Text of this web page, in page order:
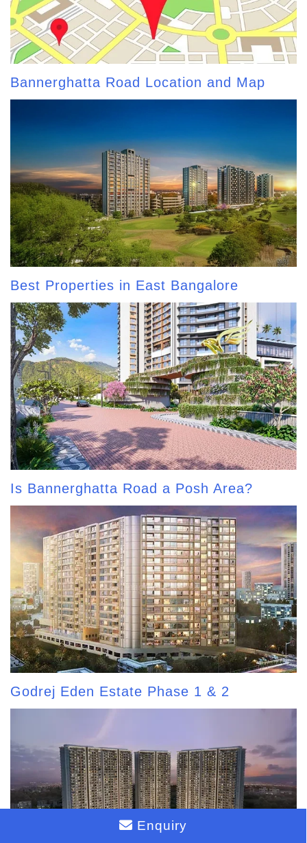
Bannerghatta Road Location and Map
Best Properties in East Bangalore
Is Bannerghatta Road a Posh Area?
Godrej Eden Estate Phase 1 & 2
Enquiry